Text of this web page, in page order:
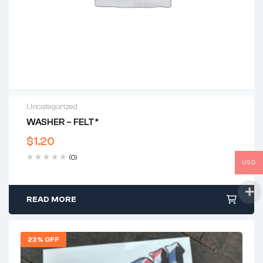
Uncategorized
WASHER – FELT*
$1.20
(0)
READ MORE
23% OFF
USD